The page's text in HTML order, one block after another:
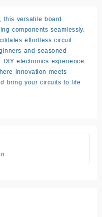
this versatile board
components seamlessly.
effortless circuit
and seasoned
electronics experience
innovation meets
bring your circuits to life